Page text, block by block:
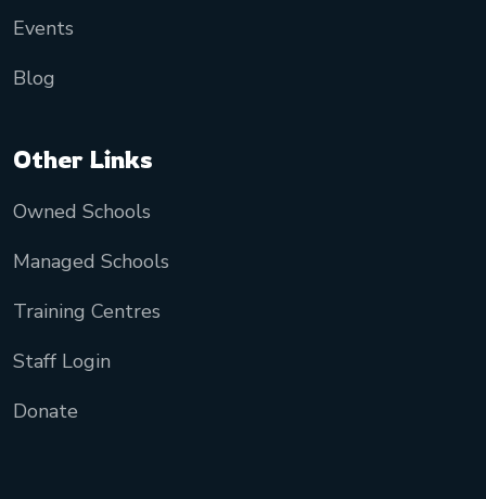
Events
Blog
Other Links
Owned Schools
Managed Schools
Training Centres
Staff Login
Donate